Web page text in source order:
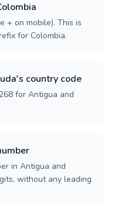
+ on mobile). This is
for Colombia.
country code
for Antigua and
in Antigua and
without any leading